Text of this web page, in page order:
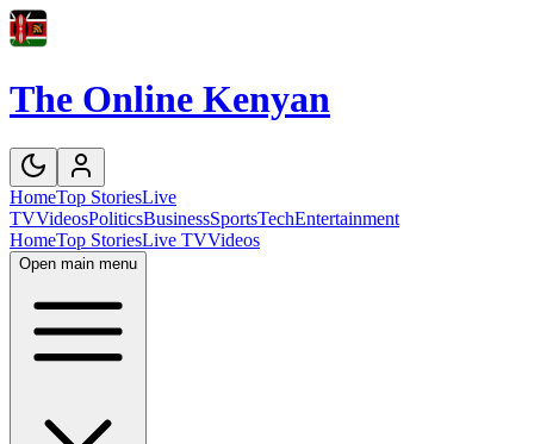
The Online Kenyan
HomeTop StoriesLive
TVVideosPoliticsBusinessSportsTechEntertainment
HomeTop StoriesLive TVVideos
Open main menu